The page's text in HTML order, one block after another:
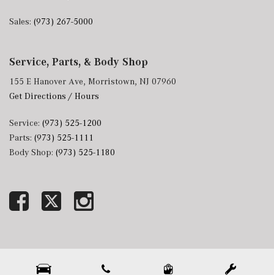
Sales: (973) 267-5000
Service, Parts, & Body Shop
155 E Hanover Ave, Morristown, NJ 07960
Get Directions / Hours
Service: (973) 525-1200
Parts: (973) 525-1111
Body Shop: (973) 525-1180
DealerSocket portfolio of advanced automotive technology products.